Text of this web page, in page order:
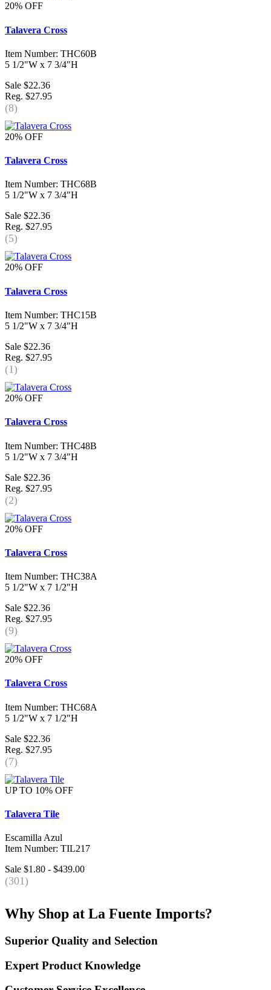
20% OFF
Talavera Cross
Item Number: THC60B
5 1/2"W x 7 3/4"H
Sale $22.36
Reg. $27.95
(8)
20% OFF
Talavera Cross
Item Number: THC68B
5 1/2"W x 7 3/4"H
Sale $22.36
Reg. $27.95
(5)
20% OFF
Talavera Cross
Item Number: THC15B
5 1/2"W x 7 3/4"H
Sale $22.36
Reg. $27.95
(1)
20% OFF
Talavera Cross
Item Number: THC48B
5 1/2"W x 7 3/4"H
Sale $22.36
Reg. $27.95
(2)
20% OFF
Talavera Cross
Item Number: THC38A
5 1/2"W x 7 1/2"H
Sale $22.36
Reg. $27.95
(9)
20% OFF
Talavera Cross
Item Number: THC68A
5 1/2"W x 7 1/2"H
Sale $22.36
Reg. $27.95
(7)
UP TO 10% OFF
Talavera Tile
Escamilla Azul
Item Number: TIL217
Sale $1.80 - $439.00
(301)
Why Shop at La Fuente Imports?
Superior Quality and Selection
Expert Product Knowledge